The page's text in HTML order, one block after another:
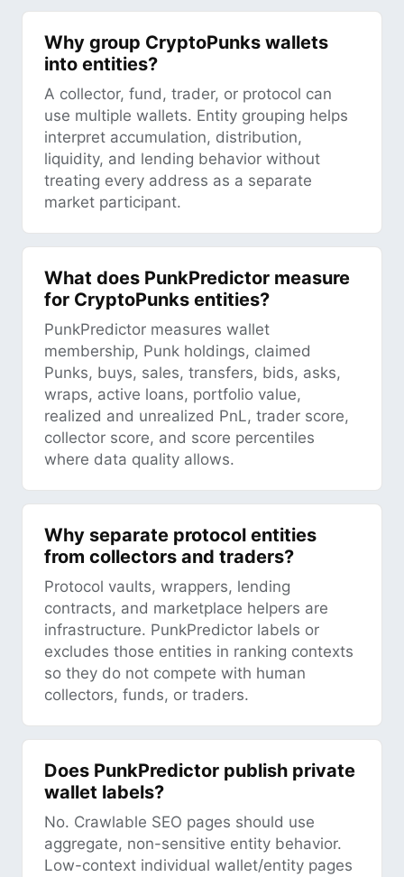
Why group CryptoPunks wallets
into entities?
A collector, fund, trader, or protocol can
use multiple wallets. Entity grouping helps
interpret accumulation, distribution,
liquidity, and lending behavior without
treating every address as a separate
market participant.
What does PunkPredictor measure
for CryptoPunks entities?
PunkPredictor measures wallet
membership, Punk holdings, claimed
Punks, buys, sales, transfers, bids, asks,
wraps, active loans, portfolio value,
realized and unrealized PnL, trader score,
collector score, and score percentiles
where data quality allows.
Why separate protocol entities
from collectors and traders?
Protocol vaults, wrappers, lending
contracts, and marketplace helpers are
infrastructure. PunkPredictor labels or
excludes those entities in ranking contexts
so they do not compete with human
collectors, funds, or traders.
Does PunkPredictor publish private
wallet labels?
No. Crawlable SEO pages should use
aggregate, non-sensitive entity behavior.
Low-context individual wallet/entity pages